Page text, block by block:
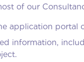
of our
application portal
information,